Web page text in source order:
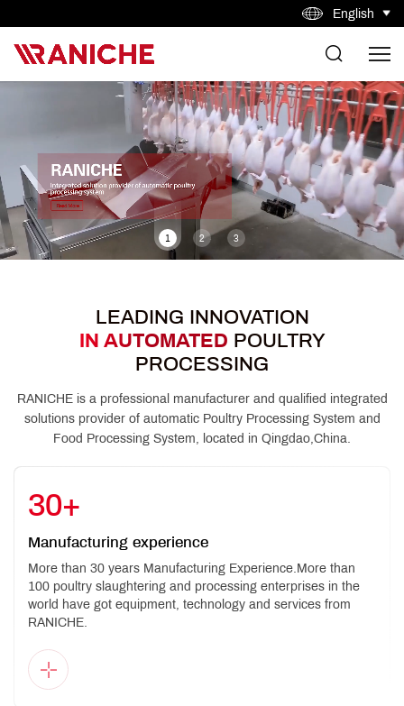
English
1 2 3
LEADING INNOVATION
IN AUTOMATED POULTRY
PROCESSING
RANICHE is a professional manufacturer and qualified integrated
solutions provider of automatic Poultry Processing System and
Food Processing System, located in Qingdao,China.
30+
Manufacturing experience
More than 30 years Manufacturing Experience.More than
100 poultry slaughtering and processing enterprises in the
world have got equipment, technology and services from
RANICHE.